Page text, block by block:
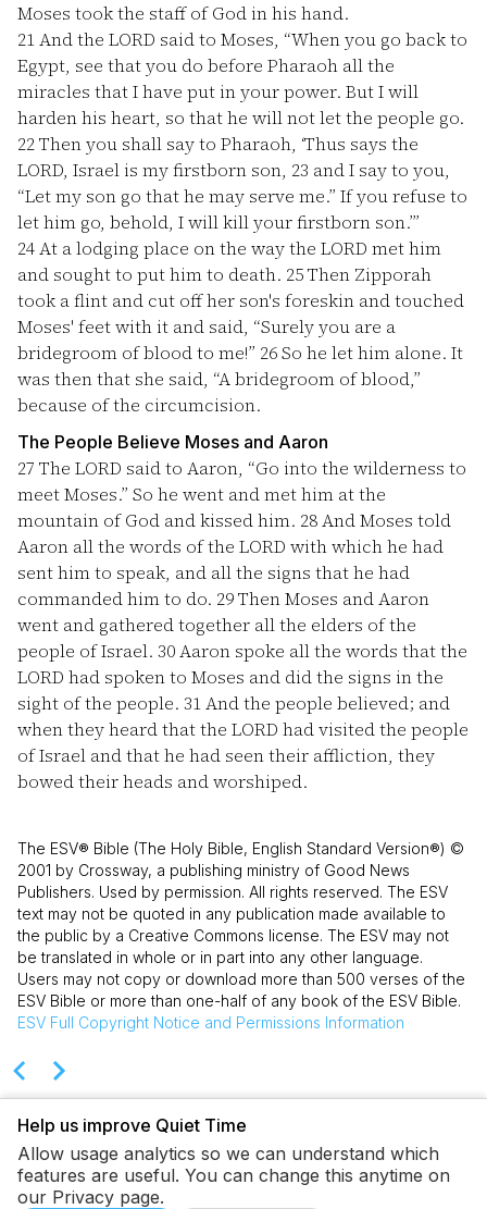
Moses took the staff of God in his hand.
21And the LORD said to Moses, “When you go back to
Egypt, see that you do before Pharaoh all the
miracles that I have put in your power. But I will
harden his heart, so that he will not let the people go.
22Then you shall say to Pharaoh, ‘Thus says the
LORD, Israel is my firstborn son, 23 and I say to you,
“Let my son go that he may serve me.” If you refuse to
let him go, behold, I will kill your firstborn son.’”
24At a lodging place on the way the LORD met him
and sought to put him to death. 25Then Zipporah
took a flint and cut off her son's foreskin and touched
Moses' feet with it and said, “Surely you are a
bridegroom of blood to me!” 26So he let him alone. It
was then that she said, “A bridegroom of blood,”
because of the circumcision.
The People Believe Moses and Aaron
27 The LORD said to Aaron, “Go into the wilderness to
meet Moses.” So he went and met him at the
mountain of God and kissed him. 28And Moses told
Aaron all the words of the LORD with which he had
sent him to speak, and all the signs that he had
commanded him to do. 29Then Moses and Aaron
went and gathered together all the elders of the
people of Israel. 30Aaron spoke all the words that the
LORD had spoken to Moses and did the signs in the
sight of the people. 31And the people believed; and
when they heard that the LORD had visited the people
of Israel and that he had seen their affliction, they
bowed their heads and worshiped.
The ESV® Bible (The Holy Bible, English Standard Version®) ©
2001 by Crossway, a publishing ministry of Good News
Publishers. Used by permission. All rights reserved. The ESV
text may not be quoted in any publication made available to
the public by a Creative Commons license. The ESV may not
be translated in whole or in part into any other language.
Users may not copy or download more than 500 verses of the
ESV Bible or more than one-half of any book of the ESV Bible.
ESV Full Copyright Notice and Permissions Information
Help us improve Quiet Time
Allow usage analytics so we can understand which
features are useful. You can change this anytime on
our Privacy page.